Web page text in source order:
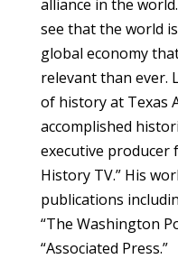
alliance in the
see that the world
global economy
relevant than ever.
of history at Texas
accomplished
executive producer
History TV.” His
publications
“The Washington
“Associated Press.”